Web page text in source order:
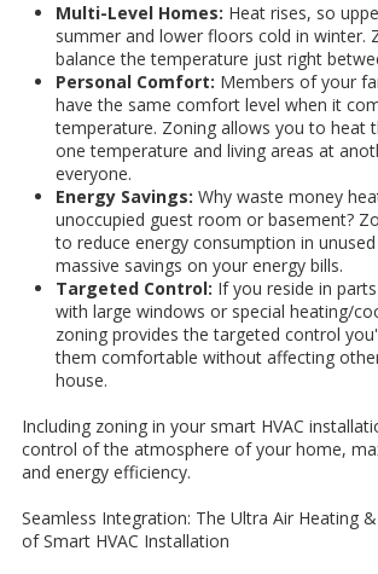
Multi-Level Homes: Heat rises, so
summer and lower floors cold in winter.
balance the temperature just right
Personal Comfort: Members of your
have the same comfort level when it
temperature. Zoning allows you to heat
one temperature and living areas at
everyone.
Energy Savings: Why waste money
unoccupied guest room or basement?
to reduce energy consumption in
massive savings on your energy bills.
Targeted Control: If you reside in
with large windows or special heating/
zoning provides the targeted control
them comfortable without affecting
house.
Including zoning in your smart HVAC
control of the atmosphere of your home,
and energy efficiency.
Seamless Integration: The Ultra Air Heating
of Smart HVAC Installation